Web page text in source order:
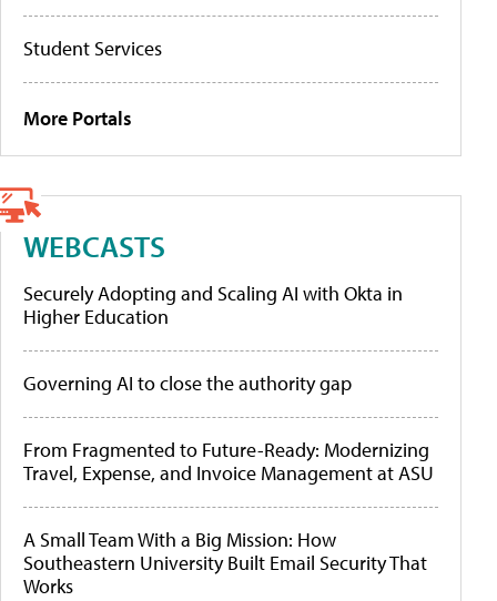
Student Services
More Portals
WEBCASTS
Securely Adopting and Scaling AI with Okta in
Higher Education
Governing AI to close the authority gap
From Fragmented to Future-Ready: Modernizing
Travel, Expense, and Invoice Management at ASU
A Small Team With a Big Mission: How
Southeastern University Built Email Security That
Works